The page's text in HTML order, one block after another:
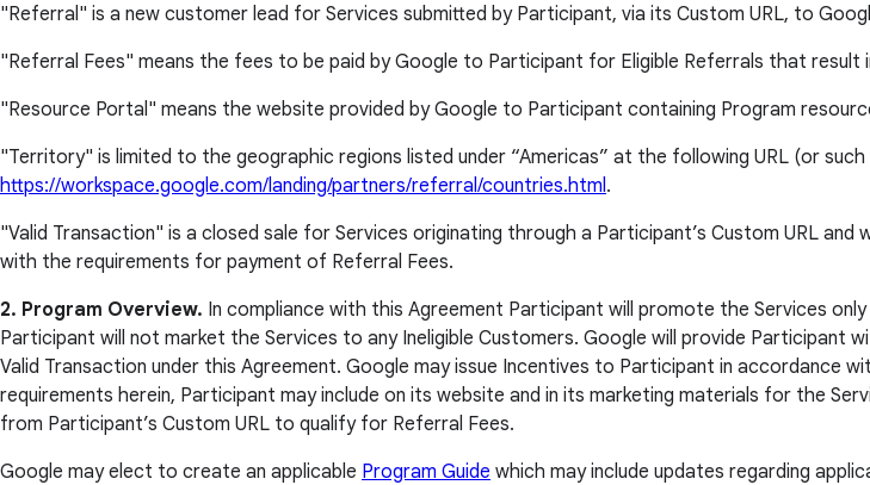
"Referral" is a new customer lead for Services submitted by Participant, via its Custom URL, to
"Referral Fees" means the fees to be paid by Google to Participant for Eligible Referrals that result
"Resource Portal" means the website provided by Google to Participant containing Program
"Territory" is limited to the geographic regions listed under “Americas” at the following URL (or
https://workspace.google.com/landing/partners/referral/countries.html .
"Valid Transaction" is a closed sale for Services originating through a Participant’s Custom URL
with the requirements for payment of Referral Fees.
2. Program Overview. In compliance with this Agreement Participant will promote the Services
Participant will not market the Services to any Ineligible Customers. Google will provide Participant
Valid Transaction under this Agreement. Google may issue Incentives to Participant in accordance
requirements herein, Participant may include on its website and in its marketing materials for the
from Participant’s Custom URL to qualify for Referral Fees.
Google may elect to create an applicable Program Guide which may include updates regarding